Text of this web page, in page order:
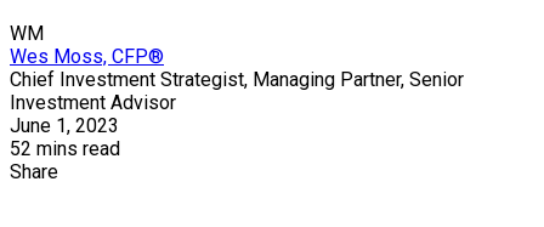
WM
Wes Moss, CFP®
Chief Investment Strategist, Managing Partner, Senior
Investment Advisor
June 1, 2023
52 mins read
Share